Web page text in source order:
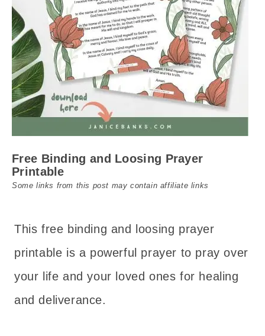
Free Binding and Loosing Prayer
Printable
Some links from this post may contain affiliate links
This free binding and loosing prayer
printable is a powerful prayer to pray over
your life and your loved ones for healing
and deliverance.